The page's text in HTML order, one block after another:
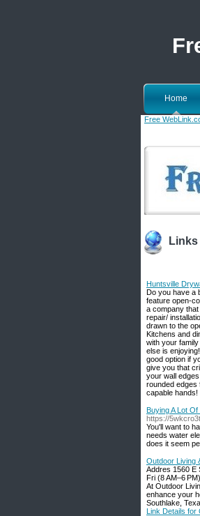
Home
Free
Links
Huntsville
Do you have a
feature open-
a company
repair/
drawn to the
Kitchens and
with your
else is
good option if
give you that
your wall
rounded edges
capable hands!
Buying A Lot
https://
You'll want to
needs water
does it seem
Outdoor Living
Addres 1560 E
Fri (8 AM–6
At Outdoor
enhance your
Southlake,
Link Details for